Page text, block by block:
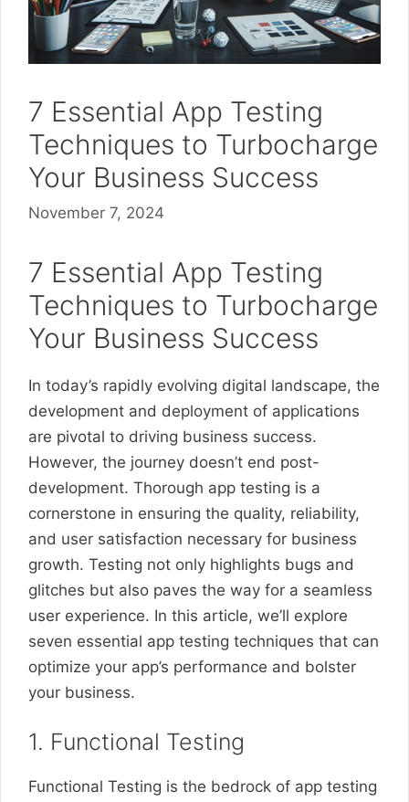
7 Essential App Testing
Techniques to Turbocharge
Your Business Success
November 7, 2024
7 Essential App Testing
Techniques to Turbocharge
Your Business Success
In today’s rapidly evolving digital landscape, the
development and deployment of applications
are pivotal to driving business success.
However, the journey doesn’t end post-
development. Thorough app testing is a
cornerstone in ensuring the quality, reliability,
and user satisfaction necessary for business
growth. Testing not only highlights bugs and
glitches but also paves the way for a seamless
user experience. In this article, we’ll explore
seven essential app testing techniques that can
optimize your app’s performance and bolster
your business.
1. Functional Testing
Functional Testing is the bedrock of app testing